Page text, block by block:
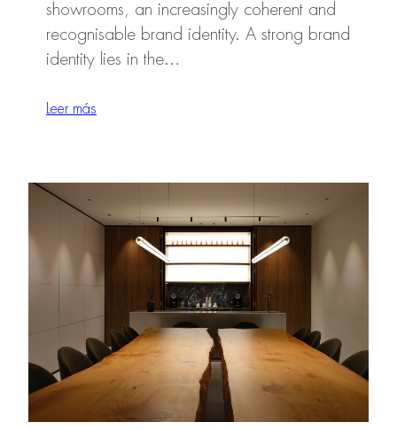
showrooms, an increasingly coherent and
recognisable brand identity. A strong brand
identity lies in the…
Leer más